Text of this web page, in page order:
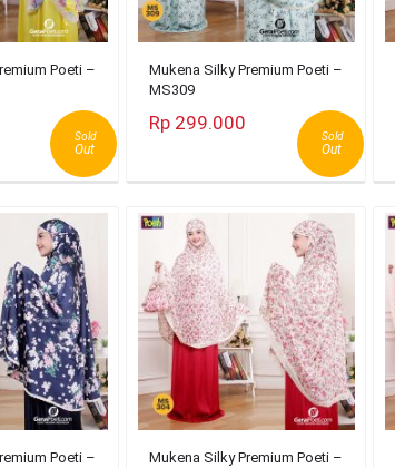
Poeti –
Sold
Out
Mukena Silky Premium Poeti –
MS309
Sold
Out
Rp 299.000
Poeti –
Mukena Silky Premium Poeti –